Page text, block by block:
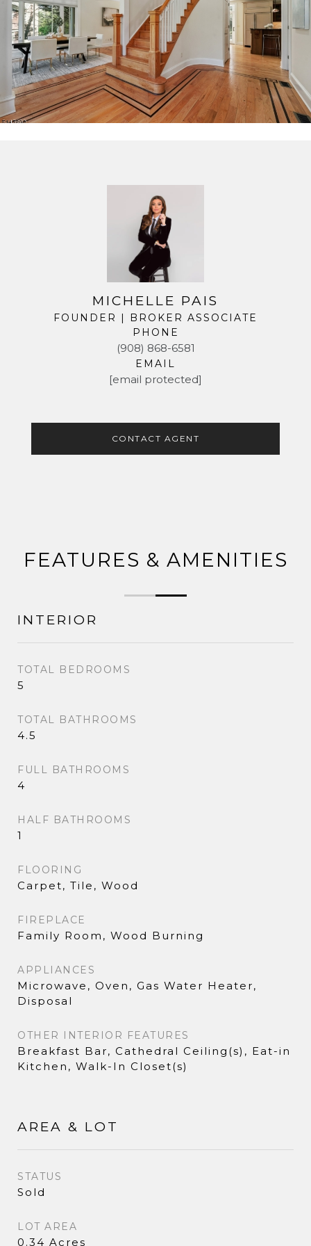
zone HVAC, sprinklers and tons of natural light.
MICHELLE PAIS
FOUNDER | BROKER ASSOCIATE
PHONE
(908) 868-6581
EMAIL
[email protected]
CONTACT AGENT
FEATURES & AMENITIES
INTERIOR
TOTAL BEDROOMS
5
TOTAL BATHROOMS
4.5
FULL BATHROOMS
4
HALF BATHROOMS
1
FLOORING
Carpet, Tile, Wood
FIREPLACE
Family Room, Wood Burning
APPLIANCES
Microwave, Oven, Gas Water Heater,
Disposal
OTHER INTERIOR FEATURES
Breakfast Bar, Cathedral Ceiling(s), Eat-in
Kitchen, Walk-In Closet(s)
AREA & LOT
STATUS
Sold
LOT AREA
0.34 Acres